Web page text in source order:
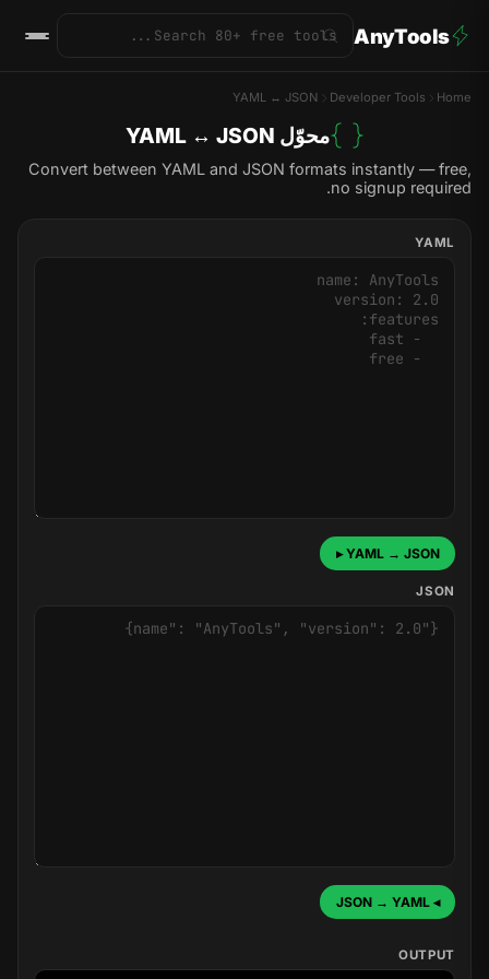
AnyTools
Home
Developer Tools
YAML ↔ JSON
محوّل YAML ↔ JSON
Convert between YAML and JSON formats instantly — free,
no signup required.
YAML
YAML → JSON ▸
JSON
◂ JSON → YAML
OUTPUT